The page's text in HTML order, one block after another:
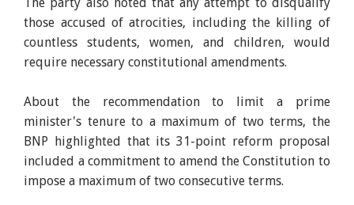
The party also noted that any attempt to disqualify
those accused of atrocities, including the killing of
countless students, women, and children, would
require necessary constitutional amendments.
About the recommendation to limit a prime
minister's tenure to a maximum of two terms, the
BNP highlighted that its 31-point reform proposal
included a commitment to amend the Constitution to
impose a maximum of two consecutive terms.